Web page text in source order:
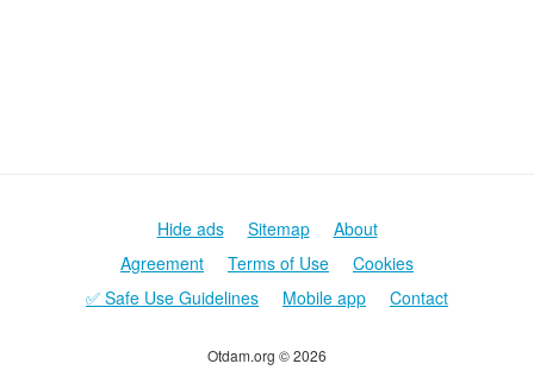
Otdam.org © 2026
Hide ads Sitemap
About
Agreement
Terms of Use
Cookies
✅ Safe Use Guidelines
Mobile app Contact